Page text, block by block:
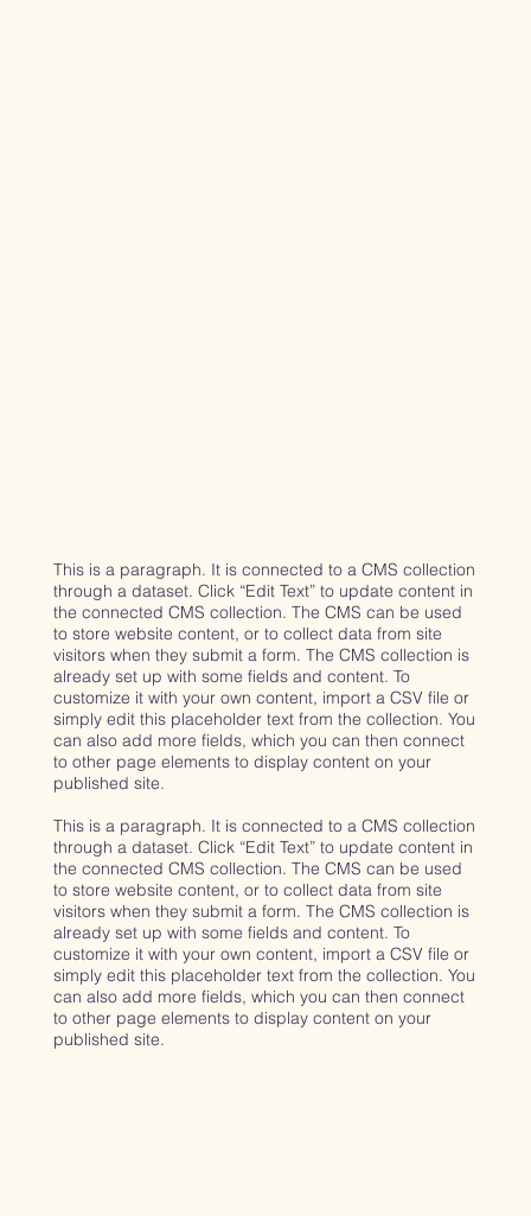
This is a paragraph. It is connected to a CMS collection
through a dataset. Click “Edit Text” to update content in
the connected CMS collection. The CMS can be used
to store website content, or to collect data from site
visitors when they submit a form. The CMS collection is
already set up with some fields and content. To
customize it with your own content, import a CSV file or
simply edit this placeholder text from the collection. You
can also add more fields, which you can then connect
to other page elements to display content on your
published site.
This is a paragraph. It is connected to a CMS collection
through a dataset. Click “Edit Text” to update content in
the connected CMS collection. The CMS can be used
to store website content, or to collect data from site
visitors when they submit a form. The CMS collection is
already set up with some fields and content. To
customize it with your own content, import a CSV file or
simply edit this placeholder text from the collection. You
can also add more fields, which you can then connect
to other page elements to display content on your
published site.